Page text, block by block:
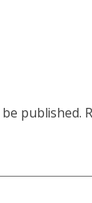
published.